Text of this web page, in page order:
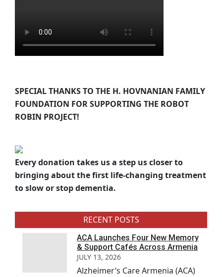
SPECIAL THANKS TO THE H. HOVNANIAN FAMILY
FOUNDATION FOR SUPPORTING THE ROBOT
ROBIN PROJECT!
Every donation takes us a step us closer to
bringing about the first life-changing treatment
to slow or stop dementia.
RECENT POSTS
ACA Launches Four New Memory
& Support Cafés Across Armenia
JULY 13, 2026
Alzheimer’s Care Armenia (ACA)